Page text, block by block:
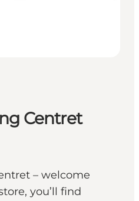
Centret
– welcome
you’ll find